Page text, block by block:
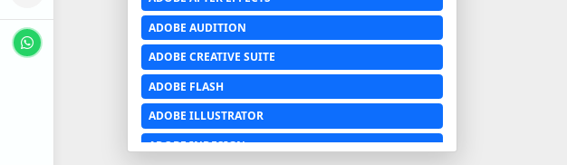
ADOBE AUDITION
ADOBE CREATIVE SUITE
ADOBE FLASH
ADOBE ILLUSTRATOR
ADOBE INDESIGN